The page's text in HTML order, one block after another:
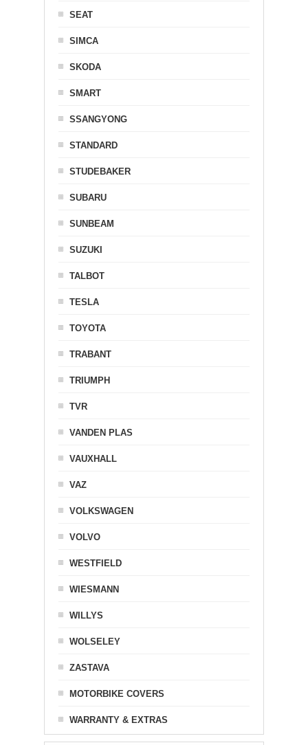
SEAT
SIMCA
SKODA
SMART
SSANGYONG
STANDARD
STUDEBAKER
SUBARU
SUNBEAM
SUZUKI
TALBOT
TESLA
TOYOTA
TRABANT
TRIUMPH
TVR
VANDEN PLAS
VAUXHALL
VAZ
VOLKSWAGEN
VOLVO
WESTFIELD
WIESMANN
WILLYS
WOLSELEY
ZASTAVA
MOTORBIKE COVERS
WARRANTY & EXTRAS